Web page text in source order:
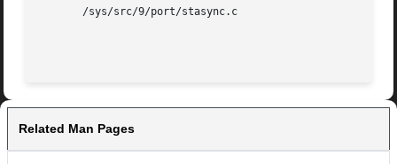
       /sys/src/9/port/stasync.c
Related Man Pages